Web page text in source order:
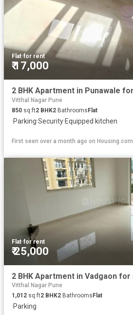
Flat·for rent
₹ 17,000
Vitthal Nagar Pune
850 sq.ft2 BHK2 BathroomsFlat
·Parking·Security·Equipped kitchen
First seen over a month ago on Housing.com
Flat·for rent
₹ 25,000
Vitthal Nagar Pune
1,012 sq.ft2 BHK2 Bathrooms Flat
·Parking